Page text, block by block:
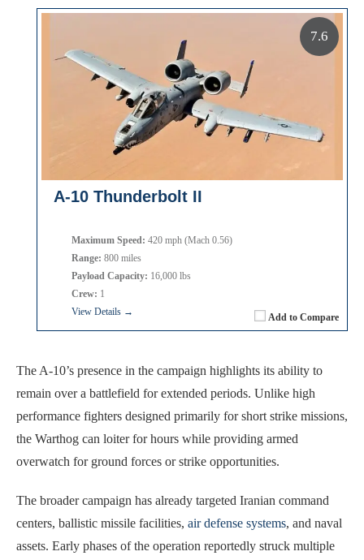
A-10 Thunderbolt II
Add to Compare
Maximum Speed: 420 mph (Mach 0.56)
Range: 800 miles
Payload Capacity: 16,000 lbs
Crew: 1
View Details →
7.6
The A-10’s presence in the campaign highlights its ability to
remain over a battlefield for extended periods. Unlike high
performance fighters designed primarily for short strike missions,
the Warthog can loiter for hours while providing armed
overwatch for ground forces or strike opportunities.
The broader campaign has already targeted Iranian command
centers, ballistic missile facilities, air defense systems, and naval
assets. Early phases of the operation reportedly struck multiple